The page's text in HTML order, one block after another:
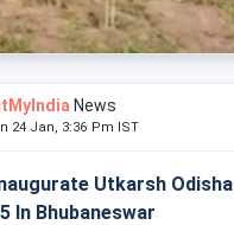
News
24 Jan, 3:36 Pm IST
Utkarsh Odisha
In Bhubaneswar